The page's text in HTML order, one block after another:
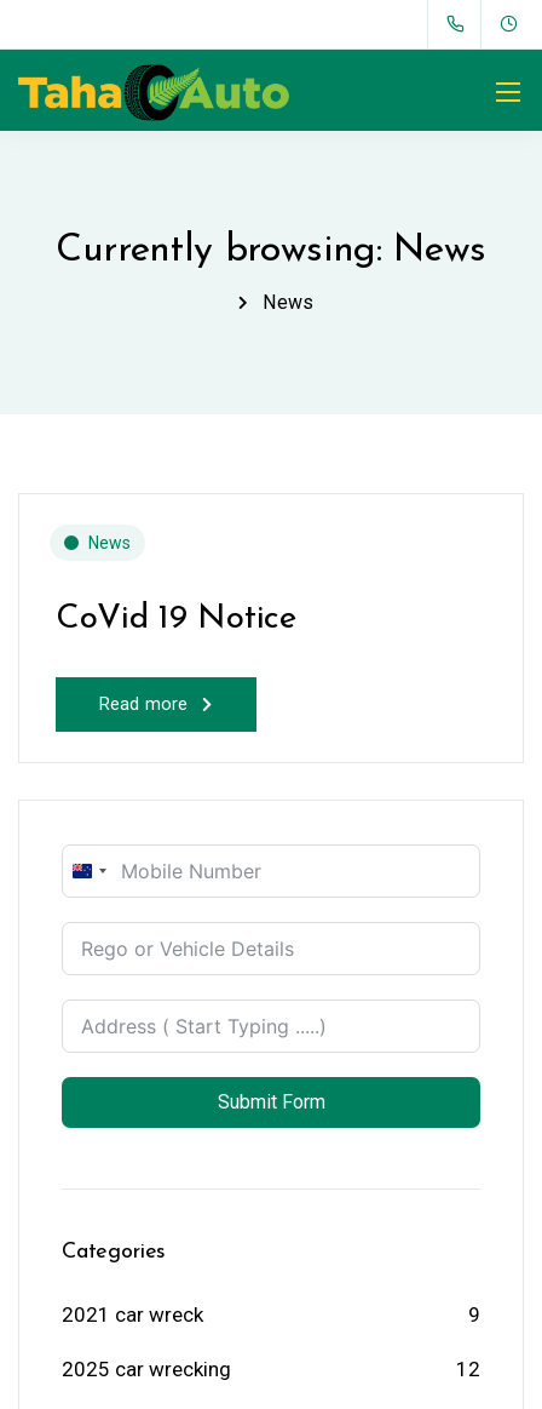
Currently browsing: News
News
News
CoVid 19 Notice
Read more
New
+64
Submit Form
Categories
2021 car wreck 9
2025 car wrecking 12